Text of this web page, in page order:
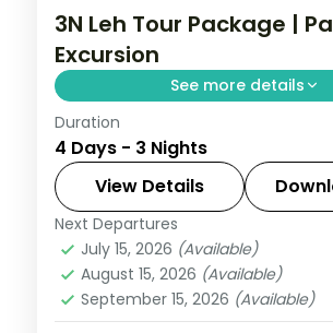
3N Leh Tour Package |
Excursion
See more details
3 nights across Leh taking in
Thiksey Monastery, and Hemis
with return flights and
Leh
2 People
Duration
4 Days - 3 Nights
View Details
Next Departures
July 15, 2026 (Available)
August 15, 2026 (Available)
September 15, 2026 (Available)